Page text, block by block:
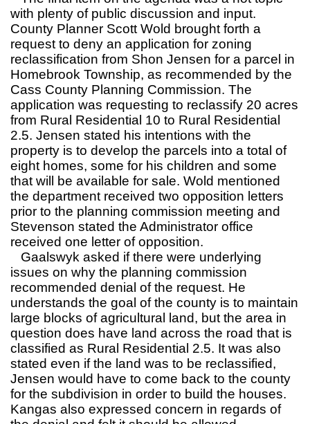
with plenty of public discussion and input.
County Planner Scott Wold brought forth a
request to deny an application for zoning
reclassification from Shon Jensen for a parcel in
Homebrook Township, as recommended by the
Cass County Planning Commission. The
application was requesting to reclassify 20 acres
from Rural Residential 10 to Rural Residential
2.5. Jensen stated his intentions with the
property is to develop the parcels into a total of
eight homes, some for his children and some
that will be available for sale. Wold mentioned
the department received two opposition letters
prior to the planning commission meeting and
Stevenson stated the Administrator office
received one letter of opposition.
Gaalswyk asked if there were underlying
issues on why the planning commission
recommended denial of the request. He
understands the goal of the county is to maintain
large blocks of agricultural land, but the area in
question does have land across the road that is
classified as Rural Residential 2.5. It was also
stated even if the land was to be reclassified,
Jensen would have to come back to the county
for the subdivision in order to build the houses.
Kangas also expressed concern in regards of